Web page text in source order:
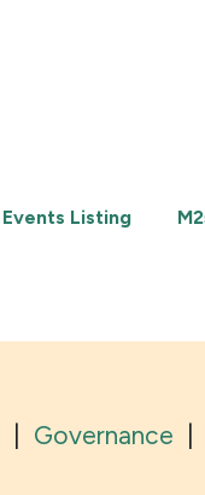
Events Listing
Governance